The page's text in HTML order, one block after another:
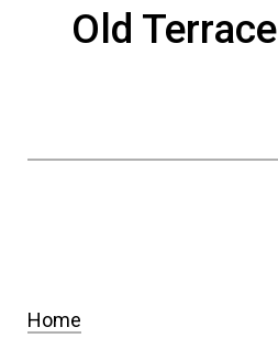
Old Terrace
Home